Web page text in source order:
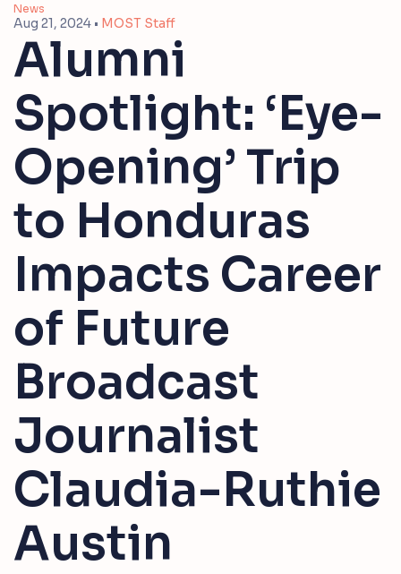
News
Aug 21, 2024 • MOST Staff
Alumni
Spotlight: ‘Eye-
Opening’ Trip
to Honduras
Impacts Career
of Future
Broadcast
Journalist
Claudia-Ruthie
Austin